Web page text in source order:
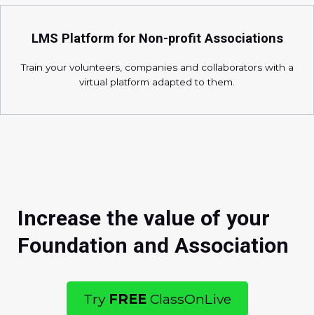
LMS Platform for Non-profit Associations
Train your volunteers, companies and collaborators with a
virtual platform adapted to them.
Increase the value of your
Foundation and Association
Try FREE ClassOnLive